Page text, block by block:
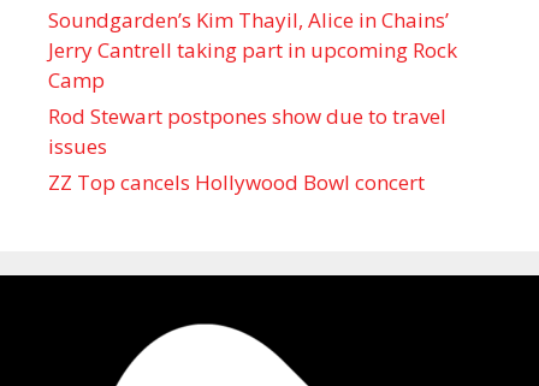
Soundgarden’s Kim Thayil, Alice in Chains’
Jerry Cantrell taking part in upcoming Rock
Camp
Rod Stewart postpones show due to travel
issues
ZZ Top cancels Hollywood Bowl concert